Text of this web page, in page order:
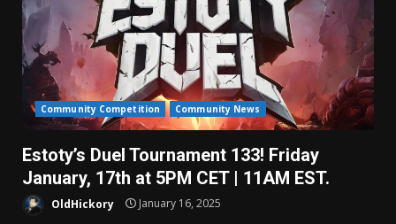
Community Competition Community News
Estoty’s Duel Tournament 133! Friday
January, 17th at 5PM CET | 11AM EST.
OldHickory January 16, 2025